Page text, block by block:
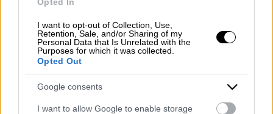
I want to opt-out of Collection, Use,
Retention, Sale, and/or Sharing of my
Personal Data that Is Unrelated with the
Purposes for which it was collected.
Opted Out
Google consents
I want to allow Google to enable storage
E-mail:info@mazzoneturismo.it
Follow us on:
Company Profile: